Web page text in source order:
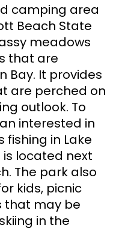
camping area
Beach State
meadows
that are
Bay. It provides
are perched on
outlook. To
interested in
in Lake
located next
The park also
kids, picnic
that may be
in the